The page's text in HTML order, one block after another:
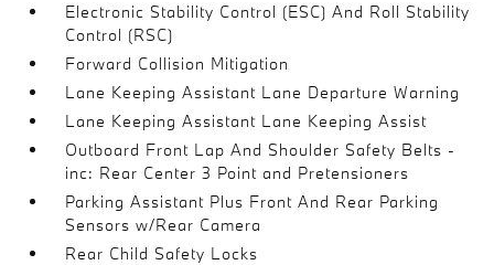
Electronic Stability Control (ESC) And Roll Stability
Control (RSC)
Forward Collision Mitigation
Lane Keeping Assistant Lane Departure Warning
Lane Keeping Assistant Lane Keeping Assist
Outboard Front Lap And Shoulder Safety Belts -
inc: Rear Center 3 Point and Pretensioners
Parking Assistant Plus Front And Rear Parking
Sensors w/Rear Camera
Rear Child Safety Locks